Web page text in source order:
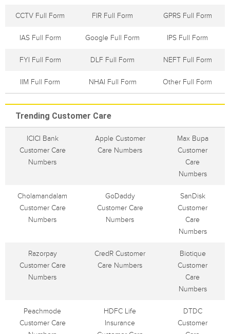
CCTV Full Form FIR Full Form GPRS Full Form
IAS Full Form Google Full Form IPS Full Form
FYI Full Form DLF Full Form NEFT Full Form
IIM Full Form NHAI Full Form Other Full Form
Trending Customer Care
ICICI Bank
Customer Care
Numbers
Apple Customer
Care Numbers
Max Bupa
Customer
Care
Numbers
Cholamandalam
Customer Care
Numbers
GoDaddy
Customer Care
Numbers
SanDisk
Customer
Care
Numbers
Razorpay
Customer Care
Numbers
CredR Customer
Care Numbers
Biotique
Customer
Care
Numbers
Peachmode
Customer Care
HDFC Life
Insurance
DTDC
Customer